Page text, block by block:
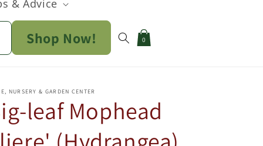
& Advice
Shop Now! 0
Cart
NURSERY & GARDEN CENTER
leaf Mophead